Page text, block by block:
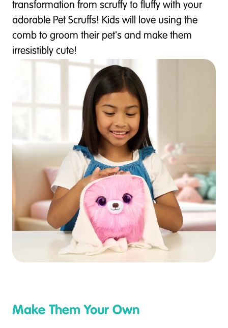
transformation from scruffy to fluffy with your
adorable Pet Scruffs! Kids will love using the
comb to groom their pet's and make them
irresistibly cute!
Make Them Your Own